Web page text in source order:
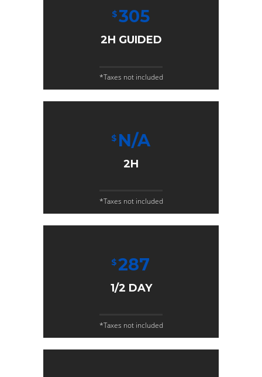
$305
2H GUIDED
*Taxes not included
$ N/A
2H
*Taxes not included
$287
1/2 DAY
*Taxes not included